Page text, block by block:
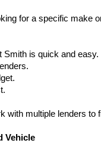
for a specific make
is quick and
with multiple lenders to
Vehicle